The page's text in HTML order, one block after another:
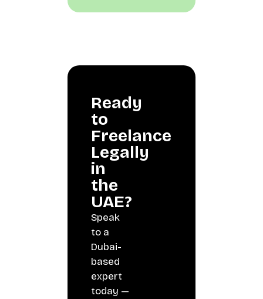
Ready
to
Freelance
Legally
in
the
UAE?
Speak
to a
Dubai-
based
expert
today —